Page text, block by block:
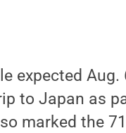
expected
to Japan as
marked the